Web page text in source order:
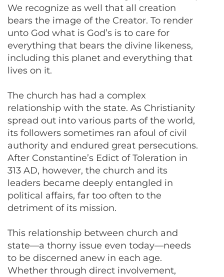
We recognize as well that all creation
bears the image of the Creator. To render
unto God what is God’s is to care for
everything that bears the divine likeness,
including this planet and everything that
lives on it.
The church has had a complex
relationship with the state. As Christianity
spread out into various parts of the world,
its followers sometimes ran afoul of civil
authority and endured great persecutions.
After Constantine’s Edict of Toleration in
313 AD, however, the church and its
leaders became deeply entangled in
political affairs, far too often to the
detriment of its mission.
This relationship between church and
state—a thorny issue even today—needs
to be discerned anew in each age.
Whether through direct involvement,